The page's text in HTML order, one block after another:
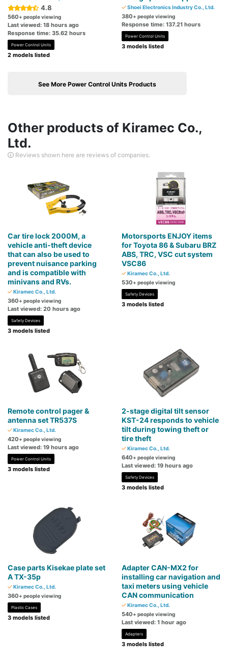
4.8
560+ people viewing
Last viewed: 18 hours ago
Response time: 35.62 hours
Power Control Units
2 models listed
Shoei Electronics Industry Co., Ltd.
380+ people viewing
Response time: 137.21 hours
Power Control Units
3 models listed
See More Power Control Units Products
Other products of Kiramec Co.,
Ltd.
Reviews shown here are reviews of companies.
Car tire lock 2000M, a
vehicle anti-theft device
that can also be used to
prevent nuisance parking
and is compatible with
minivans and RVs.
Kiramec Co., Ltd.
360+ people viewing
Last viewed: 20 hours ago
Safety Devices
3 models listed
Motorsports ENJOY items
for Toyota 86 & Subaru BRZ
ABS, TRC, VSC cut system
VSC86
Kiramec Co., Ltd.
530+ people viewing
Safety Devices
3 models listed
Remote control pager &
antenna set TR537S
Kiramec Co., Ltd.
420+ people viewing
Last viewed: 19 hours ago
Power Control Units
3 models listed
2-stage digital tilt sensor
KST-24 responds to vehicle
tilt during towing theft or
tire theft
Kiramec Co., Ltd.
640+ people viewing
Last viewed: 19 hours ago
Safety Devices
3 models listed
Case parts Kisekae plate set
A TX-35p
Kiramec Co., Ltd.
360+ people viewing
Plastic Cases
3 models listed
Adapter CAN-MX2 for
installing car navigation and
taxi meters using vehicle
CAN communication
Kiramec Co., Ltd.
540+ people viewing
Last viewed: 1 hour ago
Adapters
3 models listed